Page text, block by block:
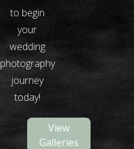
to begin
your
wedding
photography
journey
today!
View
Galleries